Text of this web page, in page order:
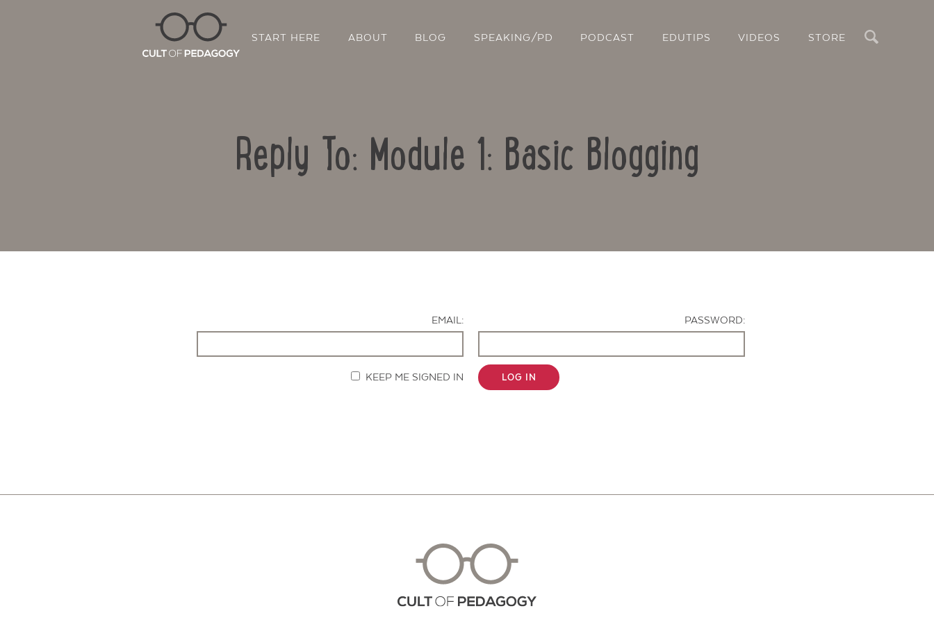
START HERE ABOUT BLOG SPEAKING/PD PODCAST EDUTIPS VIDEOS STORE
Reply To: Module 1: Basic Blogging
EMAIL:
PASSWORD:
KEEP ME SIGNED IN LOG IN